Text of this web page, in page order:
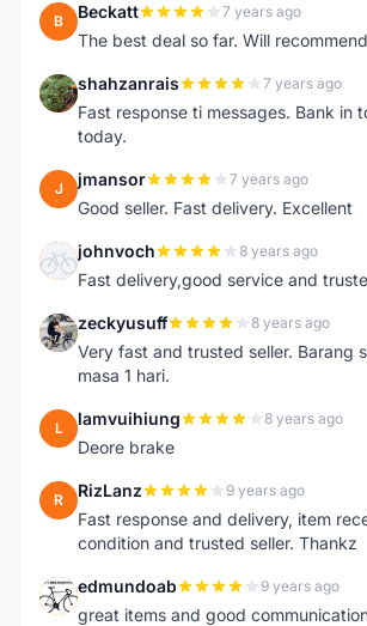
B Beckatt 7 years ago
The best deal so far. Will
S shahzanrais 7 years ago
Fast response ti messages. Bank in
today.
J jmansor 7 years ago
Good seller. Fast delivery. Excellent
J johnvoch 8 years ago
Fast delivery,good service and
Z zeckyusuff 8 years ago
Very fast and trusted seller. Barang
masa 1 hari.
L lamvuihiung 8 years ago
Deore brake
R RizLanz 9 years ago
Fast response and delivery, item
condition and trusted seller. Thankz
E edmundoab 9 years ago
great items and good